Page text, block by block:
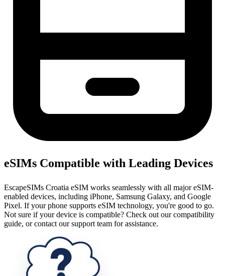
eSIMs Compatible with Leading Devices
EscapeSIMs Croatia eSIM works seamlessly with all major eSIM-
enabled devices, including iPhone, Samsung Galaxy, and Google
Pixel. If your phone supports eSIM technology, you're good to go.
Not sure if your device is compatible? Check out our compatibility
guide, or contact our support team for assistance.